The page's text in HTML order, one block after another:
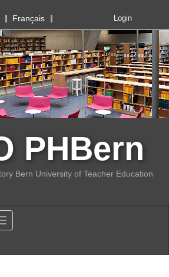
Français Login
PHBern
Bern University of Teacher Education
Toggle navigation